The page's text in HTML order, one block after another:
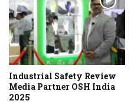
Industrial Safety Review
Media Partner OSH India
2025